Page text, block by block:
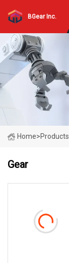
BGear Inc.
Home>Products
Gear